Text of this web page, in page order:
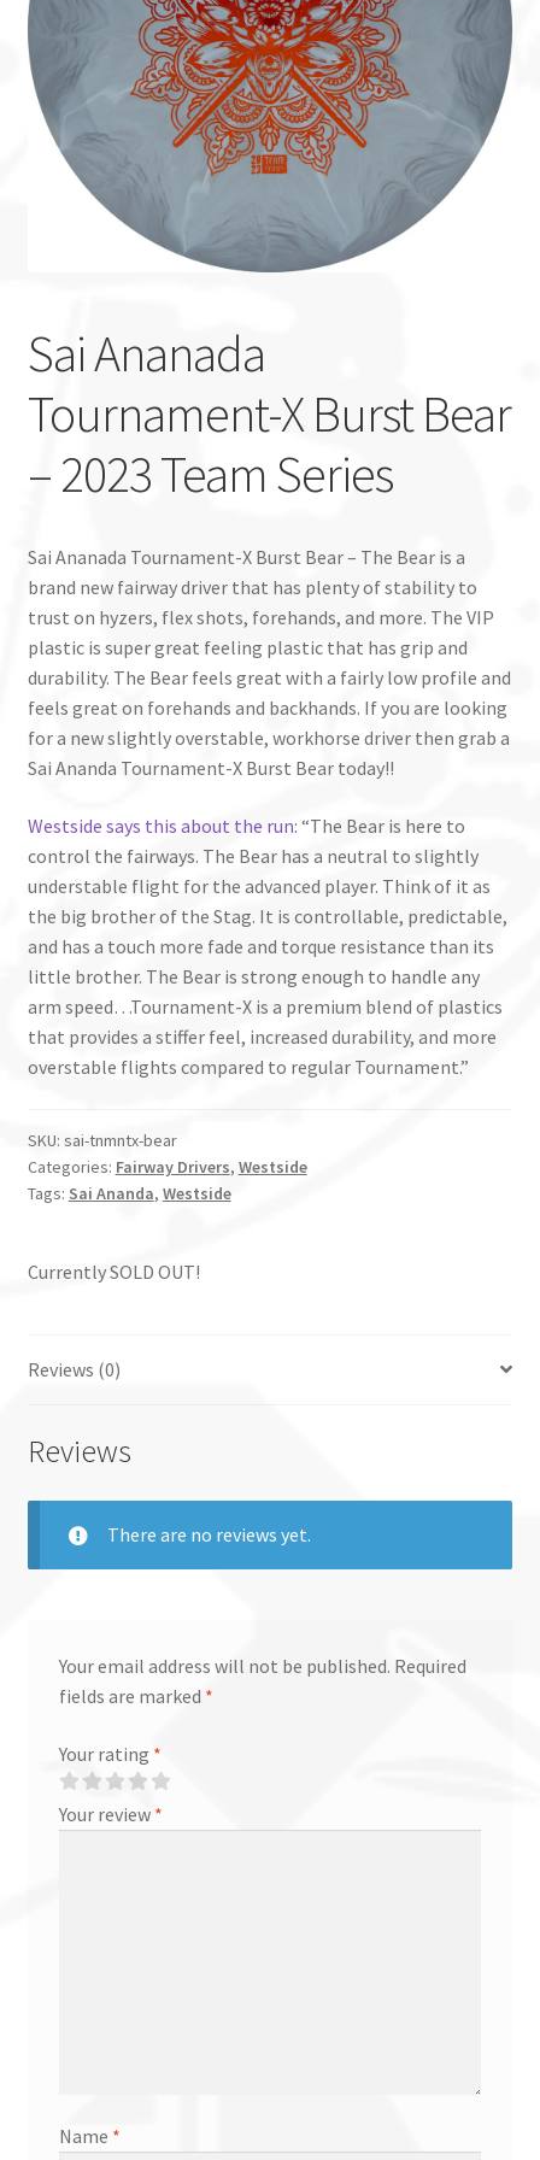
Custom Stamping
Baskets
Luke Humphries
OTB East Team
Sai Ananada
Tournament-X Burst Bear
– 2023 Team Series
Sai Ananada Tournament-X Burst Bear – The Bear is a
brand new fairway driver that has plenty of stability to
trust on hyzers, flex shots, forehands, and more. The VIP
plastic is super great feeling plastic that has grip and
durability. The Bear feels great with a fairly low profile and
feels great on forehands and backhands. If you are looking
for a new slightly overstable, workhorse driver then grab a
Sai Ananda Tournament-X Burst Bear today!!
Westside says this about the run: “The Bear is here to
control the fairways. The Bear has a neutral to slightly
understable flight for the advanced player. Think of it as
the big brother of the Stag. It is controllable, predictable,
and has a touch more fade and torque resistance than its
little brother. The Bear is strong enough to handle any
arm speed…Tournament-X is a premium blend of plastics
that provides a stiffer feel, increased durability, and more
overstable flights compared to regular Tournament.”
SKU: sai-tnmntx-bear
Categories: Fairway Drivers, Westside
Tags: Sai Ananda, Westside
Currently SOLD OUT!
Reviews (0)
Reviews
There are no reviews yet.
Your email address will not be published. Required
fields are marked *
Your rating *
Your review *
Name *